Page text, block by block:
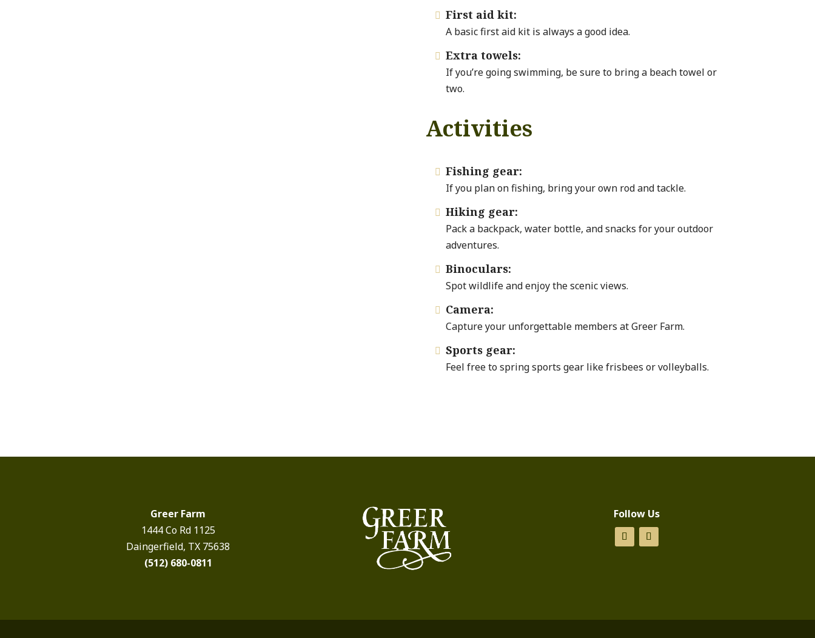
 First aid kit:
A basic first aid kit is always a good idea.
 Extra towels:
If you’re going swimming, be sure to bring a beach towel or
two.
Activities
 Fishing gear:
If you plan on fishing, bring your own rod and tackle.
 Hiking gear:
Pack a backpack, water bottle, and snacks for your outdoor
adventures.
 Binoculars:
Spot wildlife and enjoy the scenic views.
 Camera:
Capture your unforgettable members at Greer Farm.
 Sports gear:
Feel free to spring sports gear like frisbees or volleyballs.
Greer Farm
1444 Co Rd 1125
Daingerfield, TX 75638
(512) 680-0811
Follow Us